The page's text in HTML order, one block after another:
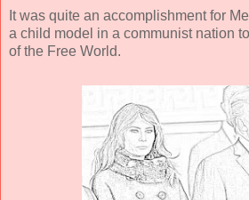
It was quite an accomplishment for
a child model in a communist nation
of the Free World.